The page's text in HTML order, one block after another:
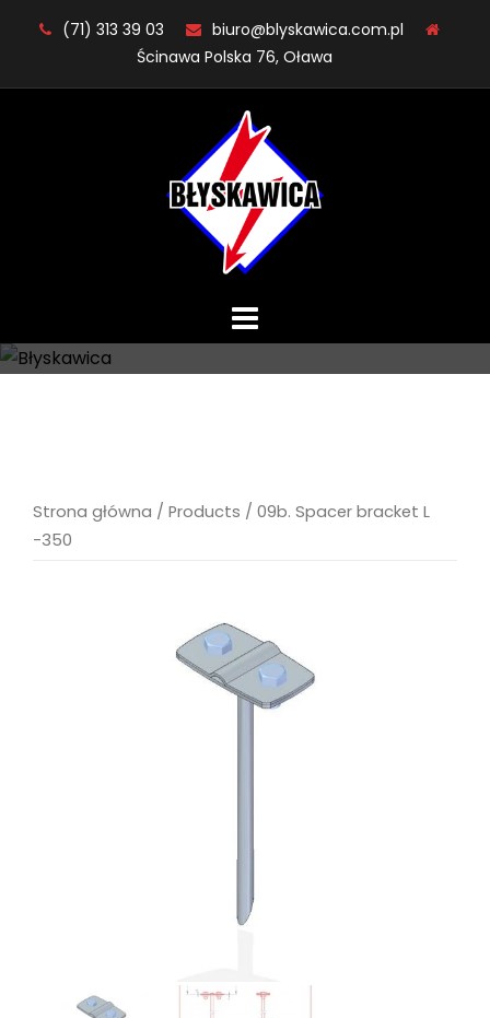
(71) 313 39 03
biuro@blyskawica.com.pl
Ścinawa Polska 76, Oława
Strona główna / Products / 09b. Spacer bracket L
-350